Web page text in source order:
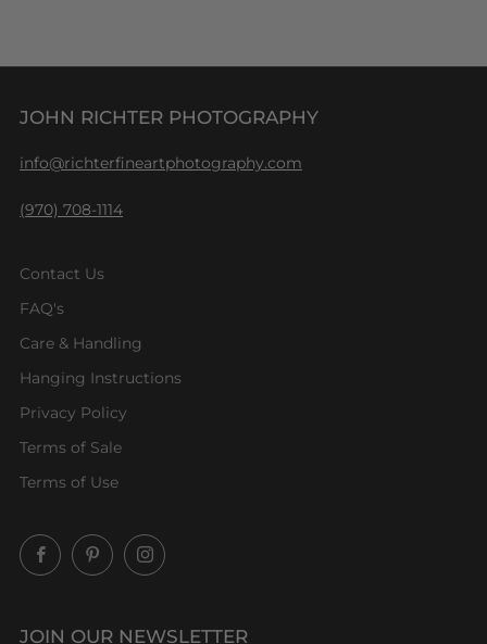
JOHN RICHTER PHOTOGRAPHY
info@richterfineartphotography.com
(970) 708-1114
Contact Us
FAQ's
Care & Handling
Hanging Instructions
Privacy Policy
Terms of Sale
Terms of Use
FacebookPinterestInstagram
JOIN OUR NEWSLETTER